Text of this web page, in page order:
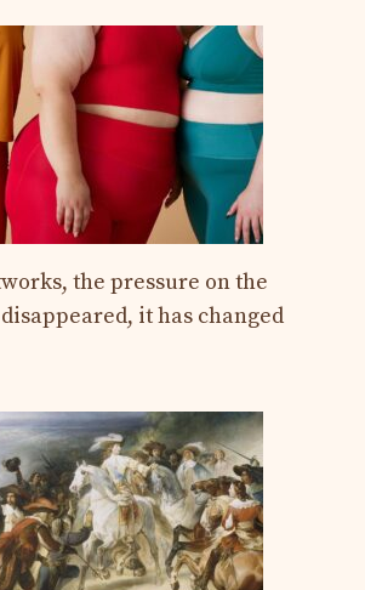
the pressure on the
it has changed